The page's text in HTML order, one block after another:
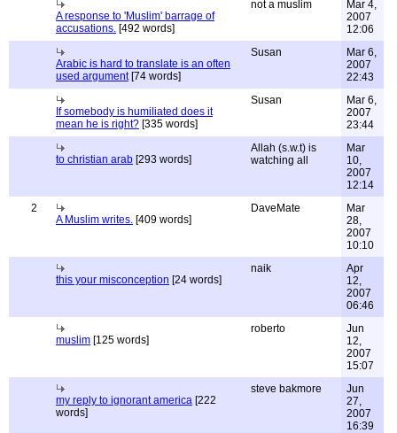
A response to 'Muslim' barrage of
accusations. [492 words]
not a muslim
Mar 4,
2007
12:06
Arabic is hard to translate is an often
used argument[74 words]
Susan
Mar 6,
2007
22:43
If somebody is humiliated does it
mean he is right? [335 words]
Susan
Mar 6,
2007
23:44
to christian arab [293 words]
Allah (s.w.t) is
watching all
Mar
10,
2007
12:14
2
A Muslim writes. [409 words]
DaveMate
Mar
28,
2007
10:10
this your misconception [24 words]
naik
Apr
12,
2007
06:46
muslim [125 words]
roberto
Jun
12,
2007
15:07
my reply to ignorant america [222
words]
steve bakmore
Jun
27,
2007
16:39